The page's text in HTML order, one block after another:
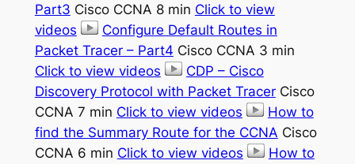
Part3 Cisco CCNA 8 min Click to view
videos
Configure Default Routes in
Packet Tracer – Part4 Cisco CCNA 3 min
Click to view videos
CDP – Cisco
Discovery Protocol with Packet TracerCisco
CCNA 7 min Click to view videos
How to
find the Summary Route for the CCNA Cisco
CCNA 6 min Click to view videos
How to